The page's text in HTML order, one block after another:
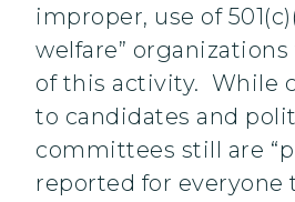
improper, use of
welfare”
of this activity. While
to candidates and
committees still are
reported for everyone